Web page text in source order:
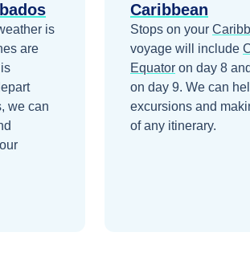
is
are
, we can
Caribbean
Stops on your
voyage will include
Equator on day 8 and
on day 9. We can
excursions and
of any itinerary.